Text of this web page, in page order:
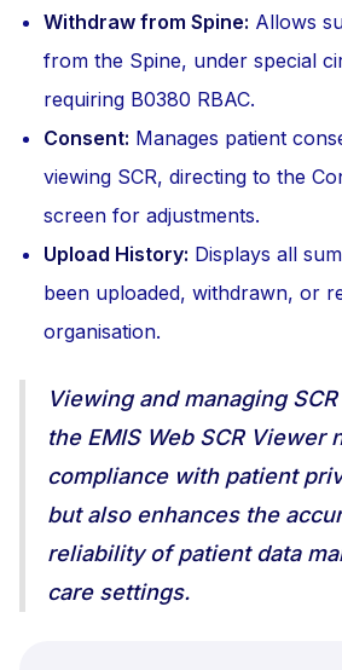
Withdraw from Spine: Allows
from the Spine, under special
requiring B0380 RBAC.
Consent: Manages patient
viewing SCR, directing to the
screen for adjustments.
Upload History: Displays all
been uploaded, withdrawn, or
organisation.
Viewing and managing
the EMIS Web SCR Viewer
compliance with patient
but also enhances the
reliability of patient data
care settings.